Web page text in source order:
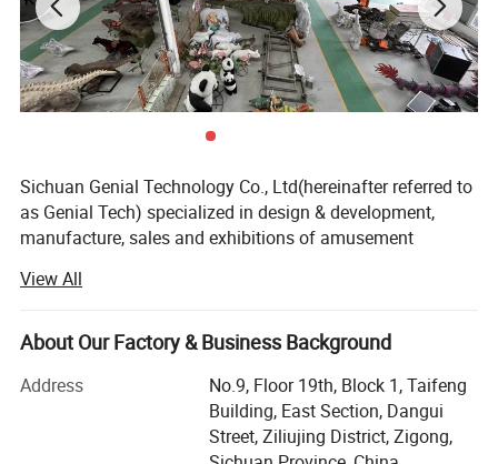
Sichuan Genial Technology Co., Ltd(hereinafter referred to
as Genial Tech) specialized in design & development,
manufacture, sales and exhibitions of amusement
divided into 3 kinds of our products, simulation products,
landscapes and festival lanterns, including animatronic
dinosaurs, fiberglass sculptures, metal sculptures, cement
festival lanterns, buried excavation field, miniature
landscapes etc. They are widely used in city plazas,
gardens, theme parks, etc.
View All
About Our Factory & Business Background
Address
No.9, Floor 19th, Block 1, Taifeng
Building, East Section, Dangui
Street, Ziliujing District, Zigong,